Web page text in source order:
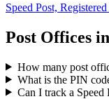
Speed Post,
Post Offices
How many post
What is the PIN
Can I track a Speed